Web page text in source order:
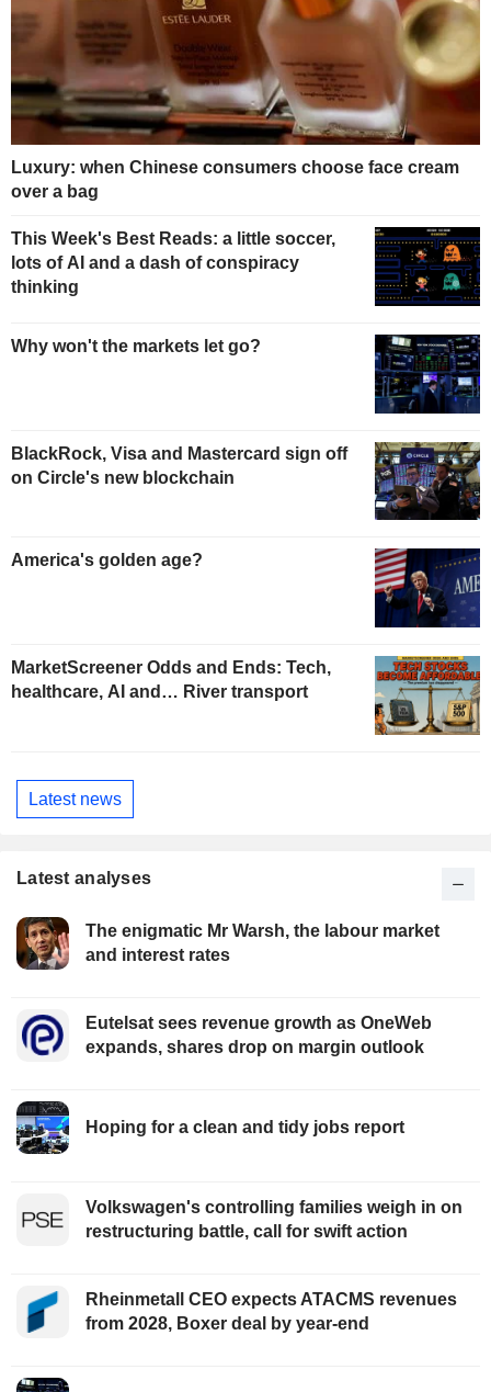
Luxury: when Chinese consumers choose face cream
over a bag
This Week's Best Reads: a little soccer,
lots of AI and a dash of conspiracy
thinking
Why won't the markets let go?
BlackRock, Visa and Mastercard sign off
on Circle's new blockchain
America's golden age?
MarketScreener Odds and Ends: Tech,
healthcare, AI and… River transport
Latest news
Latest analyses
The enigmatic Mr Warsh, the labour market
and interest rates
Eutelsat sees revenue growth as OneWeb
expands, shares drop on margin outlook
Hoping for a clean and tidy jobs report
Volkswagen's controlling families weigh in on
restructuring battle, call for swift action
Rheinmetall CEO expects ATACMS revenues
from 2028, Boxer deal by year-end